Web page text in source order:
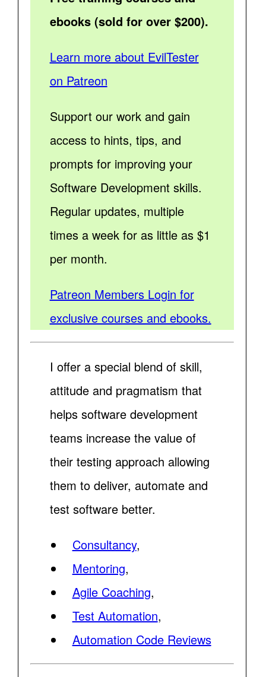
ebooks (sold for over $200).
Learn more about EvilTester
on Patreon
Support our work and gain
access to hints, tips, and
prompts for improving your
Software Development skills.
Regular updates, multiple
times a week for as little as $1
per month.
Patreon Members Login for
exclusive courses and ebooks.
I offer a special blend of skill,
attitude and pragmatism that
helps software development
teams increase the value of
their testing approach allowing
them to deliver, automate and
test software better.
Consultancy,
Mentoring,
Agile Coaching,
Test Automation,
Automation Code Reviews